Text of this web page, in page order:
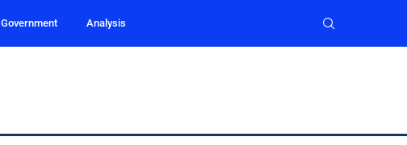
Government Analysis